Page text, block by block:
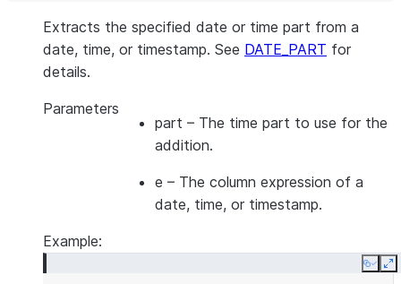
Extracts the specified date or time part from a
date, time, or timestamp. See DATE_PART for
details.
Parameters
part – The time part to use for the
addition.
e – The column expression of a
date, time, or timestamp.
Example:
Copy